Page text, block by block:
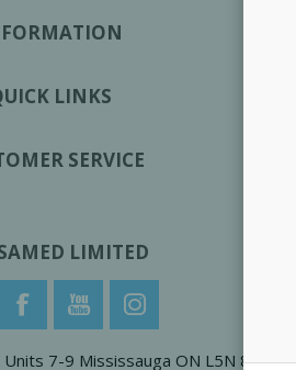
LINKS
SERVICE
LIMITED
7-9 Mississauga ON L5N 8G4